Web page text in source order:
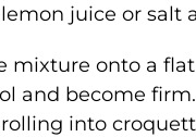
juice or salt
mixture onto a
and become
into